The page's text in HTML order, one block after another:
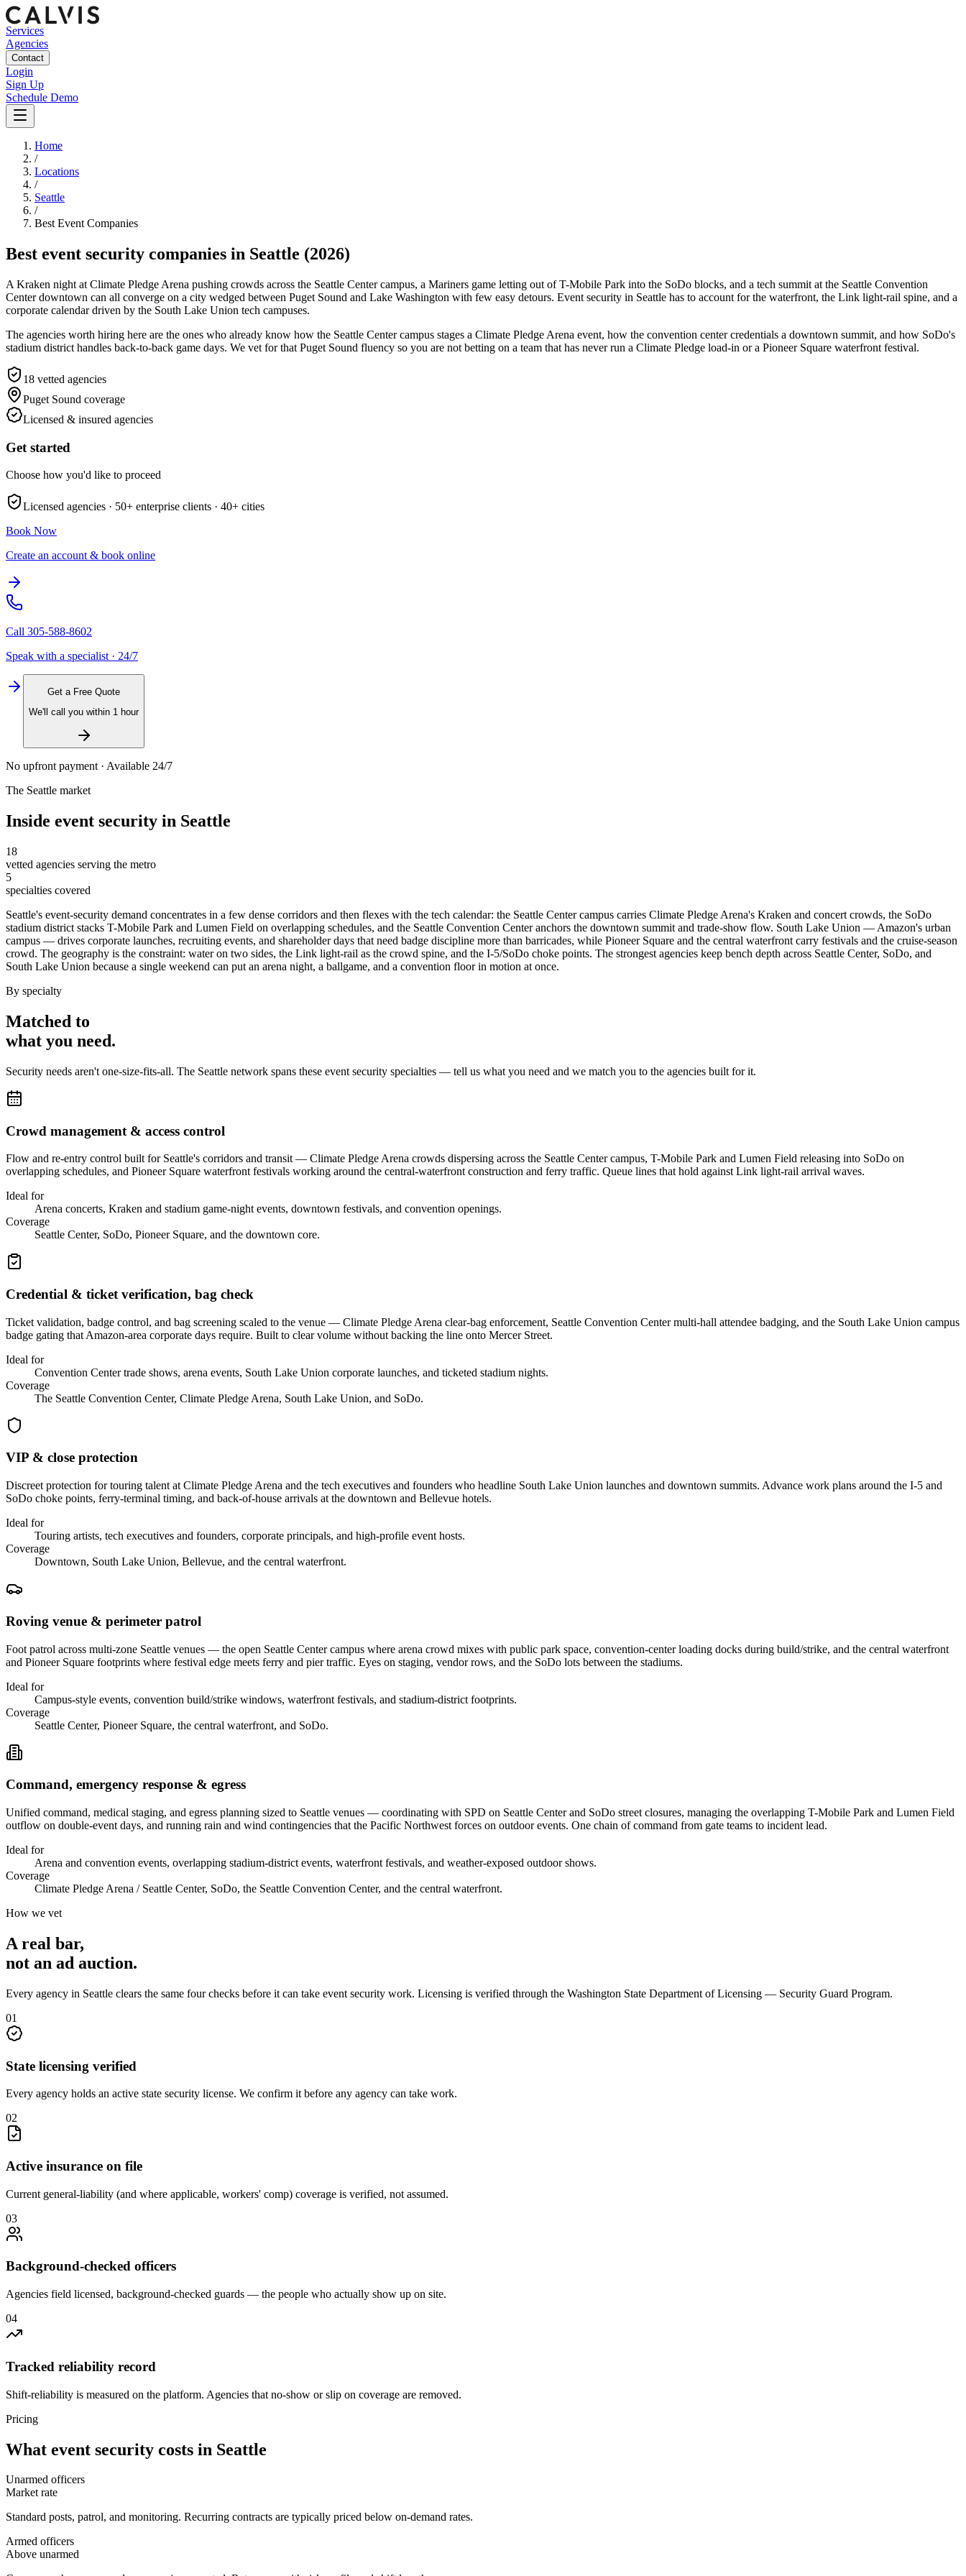
Services
Agencies
Contact
Login
Sign Up
Schedule Demo
Home
/
Locations
/
Seattle
/
Best Event Companies
Best event security companies in Seattle (2026)
A Kraken night at Climate Pledge Arena pushing crowds across the Seattle Center campus, a Mariners game letting out of T-Mobile Park into the SoDo blocks, and a tech summit at the Seattle Convention
Center downtown can all converge on a city wedged between Puget Sound and Lake Washington with few easy detours. Event security in Seattle has to account for the waterfront, the Link light-rail spine, and a
corporate calendar driven by the South Lake Union tech campuses.
The agencies worth hiring here are the ones who already know how the Seattle Center campus stages a Climate Pledge Arena event, how the convention center credentials a downtown summit, and how SoDo's
stadium district handles back-to-back game days. We vet for that Puget Sound fluency so you are not betting on a team that has never run a Climate Pledge load-in or a Pioneer Square waterfront festival.
18 vetted agencies
Puget Sound coverage
Licensed & insured agencies
Get started
Choose how you'd like to proceed
Licensed agencies · 50+ enterprise clients · 40+ cities
Book Now
Create an account & book online
Call 305-588-8602
Speak with a specialist · 24/7
Get a Free Quote
We'll call you within 1 hour
No upfront payment · Available 24/7
The Seattle market
Inside event security in Seattle
18
vetted agencies serving the metro
5
specialties covered
Seattle's event-security demand concentrates in a few dense corridors and then flexes with the tech calendar: the Seattle Center campus carries Climate Pledge Arena's Kraken and concert crowds, the SoDo
stadium district stacks T-Mobile Park and Lumen Field on overlapping schedules, and the Seattle Convention Center anchors the downtown summit and trade-show flow. South Lake Union — Amazon's urban
campus — drives corporate launches, recruiting events, and shareholder days that need badge discipline more than barricades, while Pioneer Square and the central waterfront carry festivals and the cruise-season
crowd. The geography is the constraint: water on two sides, the Link light-rail as the crowd spine, and the I-5/SoDo choke points. The strongest agencies keep bench depth across Seattle Center, SoDo, and
South Lake Union because a single weekend can put an arena night, a ballgame, and a convention floor in motion at once.
By specialty
Matched to
what you need.
Security needs aren't one-size-fits-all. The Seattle network spans these event security specialties — tell us what you need and we match you to the agencies built for it.
Crowd management & access control
Flow and re-entry control built for Seattle's corridors and transit — Climate Pledge Arena crowds dispersing across the Seattle Center campus, T-Mobile Park and Lumen Field releasing into SoDo on
overlapping schedules, and Pioneer Square waterfront festivals working around the central-waterfront construction and ferry traffic. Queue lines that hold against Link light-rail arrival waves.
Ideal for
Arena concerts, Kraken and stadium game-night events, downtown festivals, and convention openings.
Coverage
Seattle Center, SoDo, Pioneer Square, and the downtown core.
Credential & ticket verification, bag check
Ticket validation, badge control, and bag screening scaled to the venue — Climate Pledge Arena clear-bag enforcement, Seattle Convention Center multi-hall attendee badging, and the South Lake Union campus
badge gating that Amazon-area corporate days require. Built to clear volume without backing the line onto Mercer Street.
Ideal for
Convention Center trade shows, arena events, South Lake Union corporate launches, and ticketed stadium nights.
Coverage
The Seattle Convention Center, Climate Pledge Arena, South Lake Union, and SoDo.
VIP & close protection
Discreet protection for touring talent at Climate Pledge Arena and the tech executives and founders who headline South Lake Union launches and downtown summits. Advance work plans around the I-5 and
SoDo choke points, ferry-terminal timing, and back-of-house arrivals at the downtown and Bellevue hotels.
Ideal for
Touring artists, tech executives and founders, corporate principals, and high-profile event hosts.
Coverage
Downtown, South Lake Union, Bellevue, and the central waterfront.
Roving venue & perimeter patrol
Foot patrol across multi-zone Seattle venues — the open Seattle Center campus where arena crowd mixes with public park space, convention-center loading docks during build/strike, and the central waterfront
and Pioneer Square footprints where festival edge meets ferry and pier traffic. Eyes on staging, vendor rows, and the SoDo lots between the stadiums.
Ideal for
Campus-style events, convention build/strike windows, waterfront festivals, and stadium-district footprints.
Coverage
Seattle Center, Pioneer Square, the central waterfront, and SoDo.
Command, emergency response & egress
Unified command, medical staging, and egress planning sized to Seattle venues — coordinating with SPD on Seattle Center and SoDo street closures, managing the overlapping T-Mobile Park and Lumen Field
outflow on double-event days, and running rain and wind contingencies that the Pacific Northwest forces on outdoor events. One chain of command from gate teams to incident lead.
Ideal for
Arena and convention events, overlapping stadium-district events, waterfront festivals, and weather-exposed outdoor shows.
Coverage
Climate Pledge Arena / Seattle Center, SoDo, the Seattle Convention Center, and the central waterfront.
How we vet
A real bar,
not an ad auction.
Every agency in Seattle clears the same four checks before it can take event security work. Licensing is verified through the Washington State Department of Licensing — Security Guard Program.
01
State licensing verified
Every agency holds an active state security license. We confirm it before any agency can take work.
02
Active insurance on file
Current general-liability (and where applicable, workers' comp) coverage is verified, not assumed.
03
Background-checked officers
Agencies field licensed, background-checked guards — the people who actually show up on site.
04
Tracked reliability record
Shift-reliability is measured on the platform. Agencies that no-show or slip on coverage are removed.
Pricing
What event security costs in Seattle
Unarmed officers
Market rate
Standard posts, patrol, and monitoring. Recurring contracts are typically priced below on-demand rates.
Armed officers
Above unarmed